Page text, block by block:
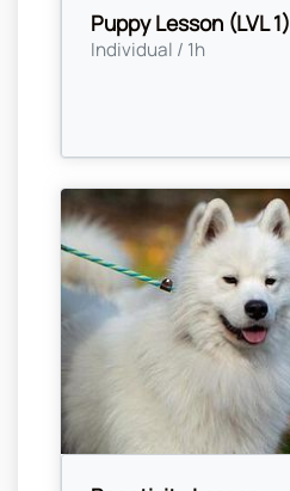
Puppy Lesson (LVL 1)
Individual / 1h